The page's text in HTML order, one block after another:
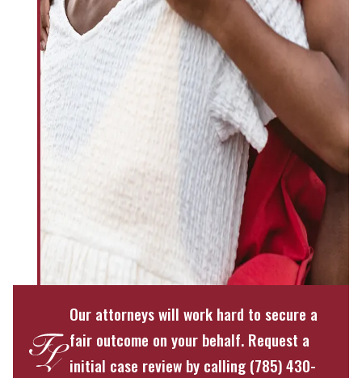
Our attorneys will work hard to secure a
fair outcome on your behalf. Request a
initial case review by calling (785) 430-